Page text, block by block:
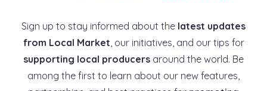
Sign up to stay informed about the latest updates
from Local Market, our initiatives, and our tips for
supporting local producers around the world. Be
among the first to learn about our new features,